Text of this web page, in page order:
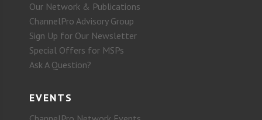
Our Network & Publications
ChannelPro Advisory Group
Sign Up for Our Newsletter
Special Offers for MSPs
Ask A Question?
EVENTS